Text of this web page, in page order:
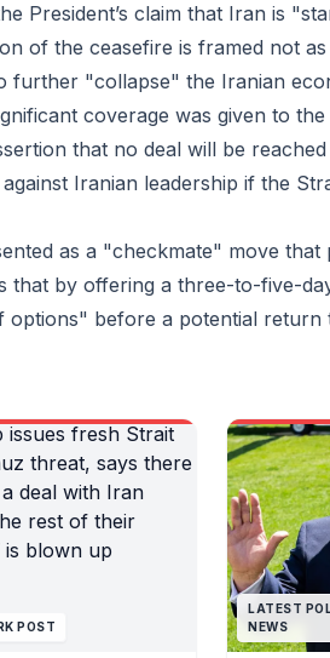
impatience and
diplomatic style,
his frequent online
has been a key
block to restarting
writes the
diplomatic editor,
Tehran united
to deal with
fierce disagreement
leaders over
to US pressure
to risk a new wave
the latest
result? It could
win four additional
in November’s
which could prove
an evenly divided
Continue reading...
what's left
program
they also
have
Khamenei
over
there is
inside
officials
divisions
Islamabad
became
and his
much of
split broke
President’s claim that Iran is
of the ceasefire is framed not
further "collapse" the Iranian
coverage was given to the
that no deal will be
Iranian leadership if the
as a "checkmate" move that
that by offering a three-to-five-
options" before a potential return
POST
LATEST
NEWS